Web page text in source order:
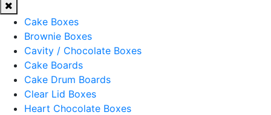
Cake Boxes
Brownie Boxes
Cavity / Chocolate Boxes
Cake Boards
Cake Drum Boards
Clear Lid Boxes
Heart Chocolate Boxes